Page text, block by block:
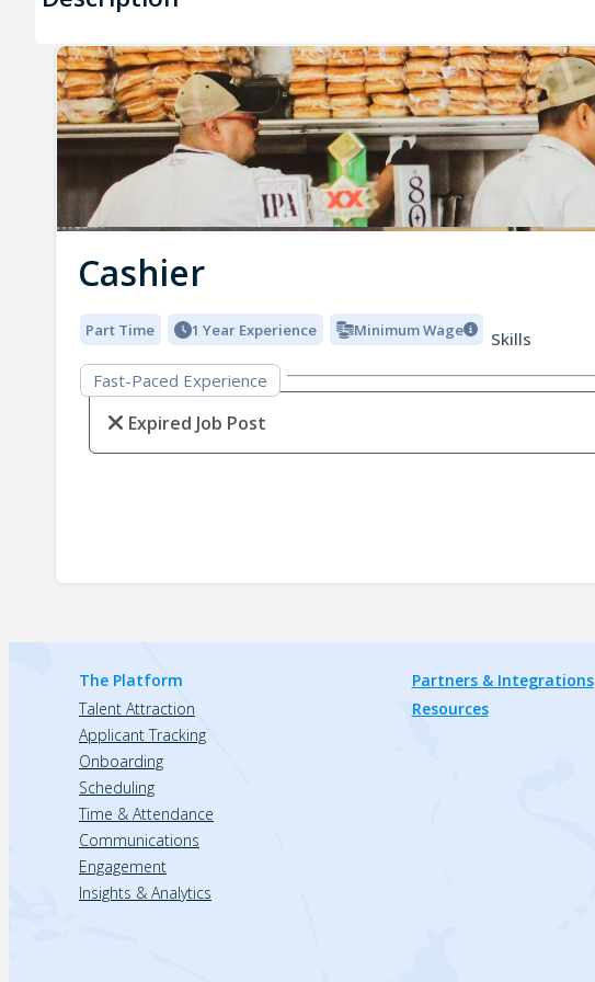
Cashier
Part Time 1 Year Experience Minimum Wage
Skills
Fast-Paced Experience
Expired Job Post
The Platform
Talent Attraction
Applicant Tracking
Onboarding
Scheduling
Time & Attendance
Communications
Engagement
Insights & Analytics
Partners & Integrations
Resources